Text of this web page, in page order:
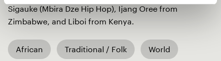
Sigauke (Mbira Dze Hip Hop), Ijang Oree from
Zimbabwe, and Liboi from Kenya.
African Traditional / Folk World